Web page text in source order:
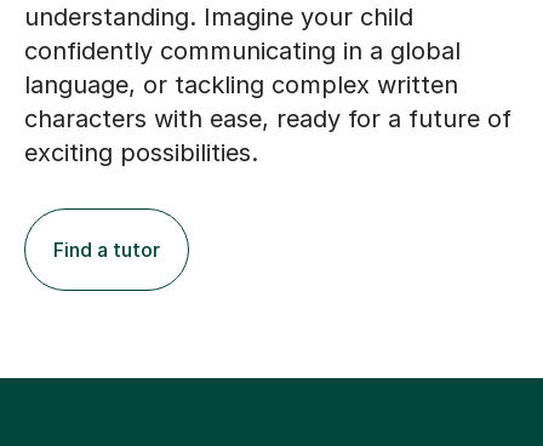
understanding. Imagine your child
confidently communicating in a global
language, or tackling complex written
characters with ease, ready for a future of
exciting possibilities.
Find a tutor